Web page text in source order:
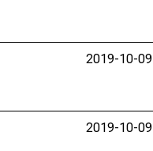
2019-10-09
2019-10-09